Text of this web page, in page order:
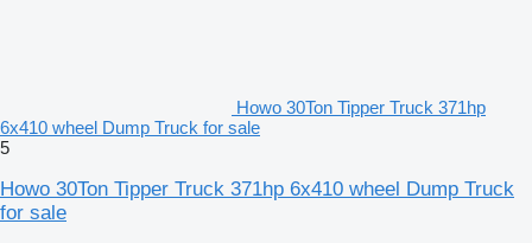
Howo 30Ton Tipper Truck 371hp
6x410 wheel Dump Truck for sale
5
Howo 30Ton Tipper Truck 371hp 6x410 wheel Dump Truck
for sale